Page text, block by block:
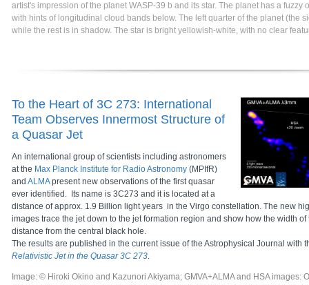
artist's impression of the planet WASP-39 b and its star. The planet has a fuzzy
with hints of longitudinal cloud bands below. The left quarter of the planet (the
while the rest is in shadow. The star is bright yellowish-white, with no clear
To the Heart of 3C 273: International
Team Observes Innermost Structure of
a Quasar Jet
An international group of scientists including astronomers
at the Max Planck Institute for Radio Astronomy (MPIfR)
and ALMApresent new observations of the first quasar
ever identified. Its name is 3C273 and it is located at a
distance of approx. 1.9 Billion light years in the Virgo constellation. The new
images trace the jet down to the jet formation region and show how the width of
distance from the central black hole.
The results are published in the current issue of the Astrophysical Journal with
Relativistic Jet in the Quasar 3C 273.
Image: © Hiroki Okino and Kazunori Akiyama; GMVA+ALMA and HSA images: